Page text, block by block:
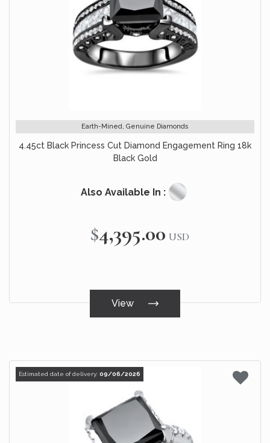
Earth-Mined, Genuine Diamonds
4.45ct Black Princess Cut Diamond Engagement Ring 18k
Black Gold
Also Available In :
$4,395.00 USD
View
Estimated date of delivery: 09/06/2026